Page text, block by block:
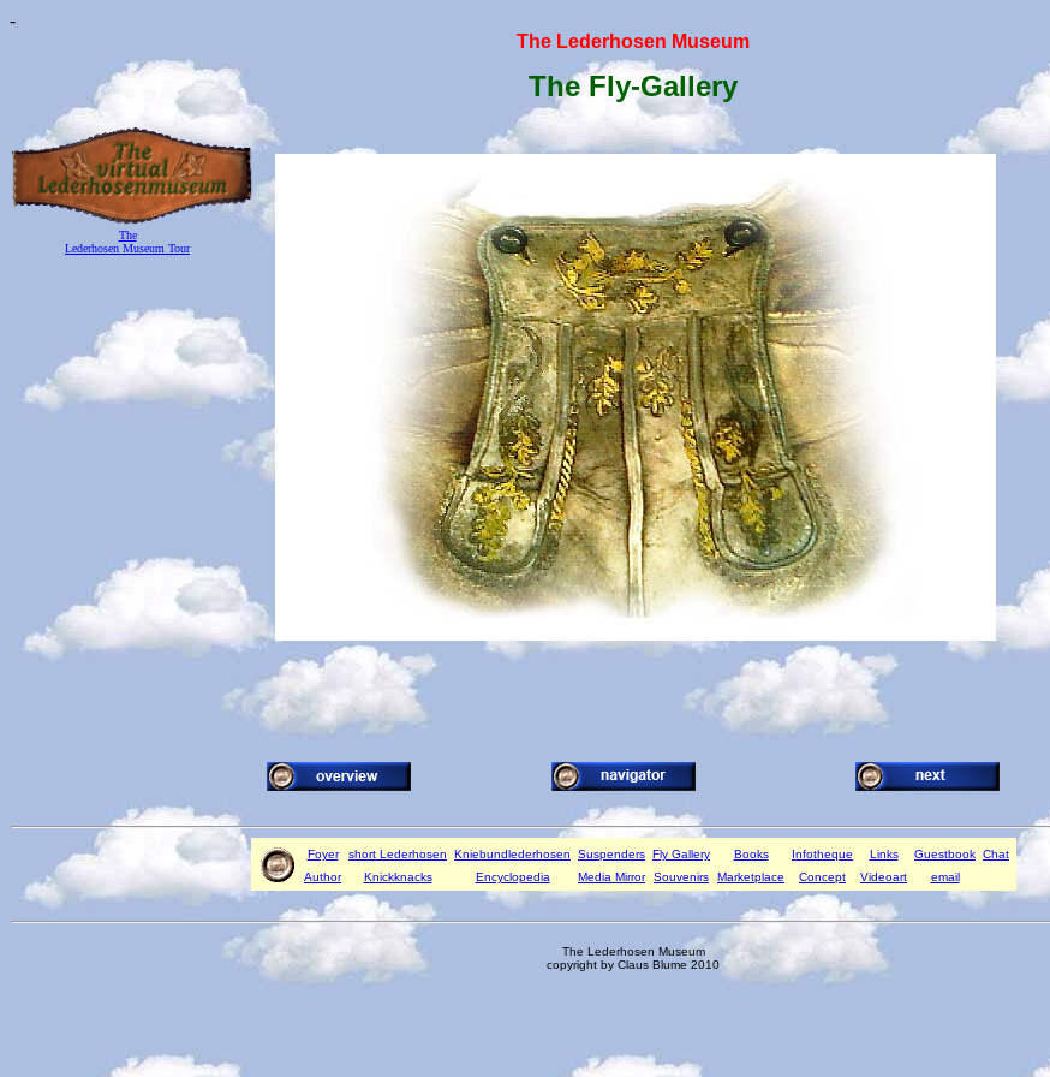
-
The Lederhosen Museum
The Fly-Gallery
The
Lederhosen Museum Tour
Foyer short Lederhosen Kniebundlederhosen Suspenders Fly Gallery Books Infotheque Links Guestbook Chat
Author
Knickknacks Encyclopedia Media Mirror Souvenirs Marketplace Concept Videoart email
The Lederhosen Museum
copyright by Claus Blume 2010